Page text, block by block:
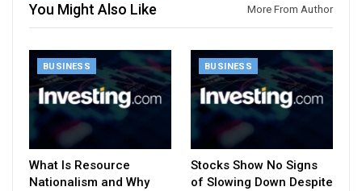
You Might Also Like More From Author
BUSINESS
What Is Resource
Nationalism and Why
BUSINESS
Stocks Show No Signs
of Slowing Down Despite